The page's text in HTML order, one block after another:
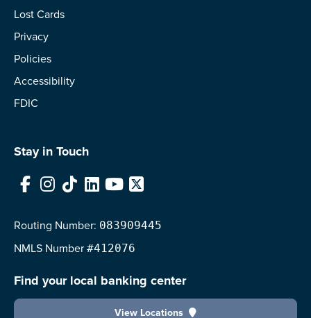
Lost Cards
Privacy
Policies
Accessibility
FDIC
Stay in Touch
Facebook
Instagram
TikTokLinkedIn
YouTube
X
Routing Number: 083909445
NMLS Number #412076
Find your local banking center
View Locations